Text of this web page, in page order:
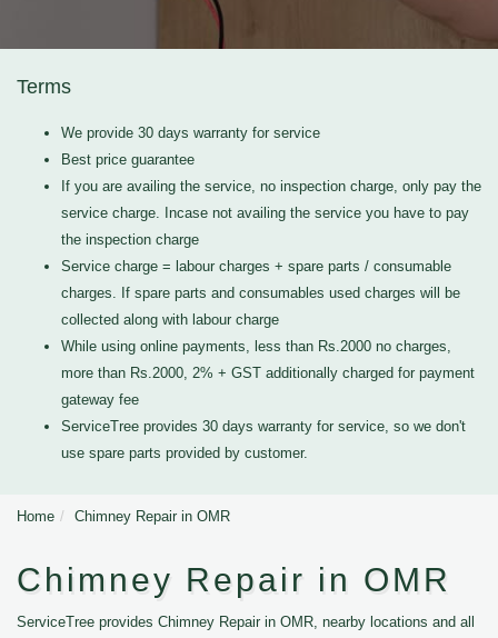
Terms
We provide 30 days warranty for service
Best price guarantee
If you are availing the service, no inspection charge, only pay the
service charge. Incase not availing the service you have to pay
the inspection charge
Service charge = labour charges + spare parts / consumable
charges. If spare parts and consumables used charges will be
collected along with labour charge
While using online payments, less than Rs.2000 no charges,
more than Rs.2000, 2% + GST additionally charged for payment
gateway fee
ServiceTree provides 30 days warranty for service, so we don't
use spare parts provided by customer.
Home Chimney Repair in OMR
Chimney Repair in OMR
ServiceTree provides Chimney Repair in OMR, nearby locations and all